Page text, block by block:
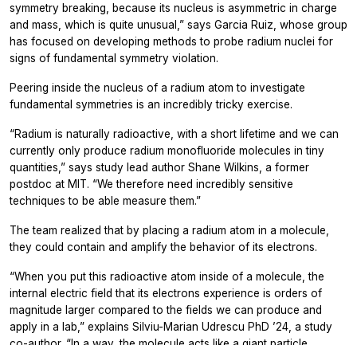
symmetry breaking, because its nucleus is asymmetric in charge
and mass, which is quite unusual,” says Garcia Ruiz, whose group
has focused on developing methods to probe radium nuclei for
signs of fundamental symmetry violation.
Peering inside the nucleus of a radium atom to investigate
fundamental symmetries is an incredibly tricky exercise.
“Radium is naturally radioactive, with a short lifetime and we can
currently only produce radium monofluoride molecules in tiny
quantities,” says study lead author Shane Wilkins, a former
postdoc at MIT. “We therefore need incredibly sensitive
techniques to be able measure them.”
The team realized that by placing a radium atom in a molecule,
they could contain and amplify the behavior of its electrons.
“When you put this radioactive atom inside of a molecule, the
internal electric field that its electrons experience is orders of
magnitude larger compared to the fields we can produce and
apply in a lab,” explains Silviu-Marian Udrescu PhD ’24, a study